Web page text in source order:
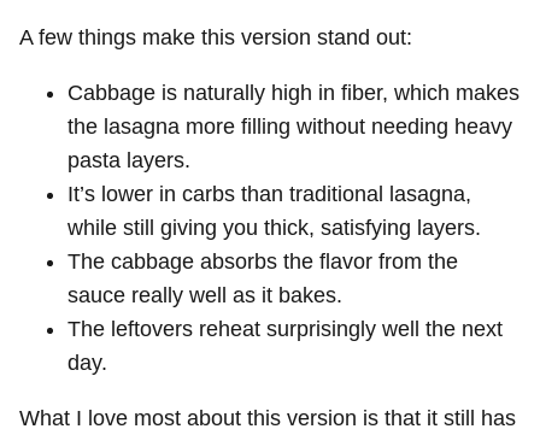
A few things make this version stand out:
Cabbage is naturally high in fiber, which makes
the lasagna more filling without needing heavy
pasta layers.
It’s lower in carbs than traditional lasagna,
while still giving you thick, satisfying layers.
The cabbage absorbs the flavor from the
sauce really well as it bakes.
The leftovers reheat surprisingly well the next
day.
What I love most about this version is that it still has